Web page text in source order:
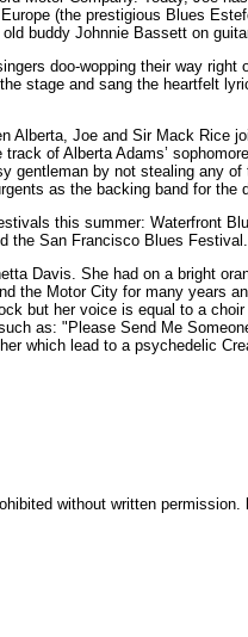
(the prestigious Blues
buddy Johnnie Bassett on
doo-wopping their way right
stage and sang the heartfelt
Alberta, Joe and Sir Mack Rice
of Alberta Adams’
gentleman by not stealing any
as the backing band for the
this summer: Waterfront
the San Francisco Blues Festival.
Davis. She had on a bright
the Motor City for many years
but her voice is equal to a
as: "Please Send Me
which lead to a psychedelic
without written permission.